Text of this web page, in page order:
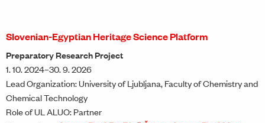
Slovenian-Egyptian Heritage Science Platform
Preparatory Research Project
1. 10. 2024–30. 9. 2026
Lead Organization: University of Ljubljana, Faculty of Chemistry and
Chemical Technology
Role of UL ALUO: Partner